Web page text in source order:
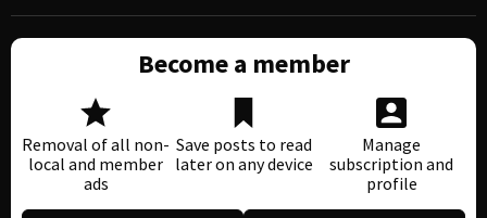
Become a member
Removal of all non-
local and member
ads
Save posts to read
later on any device
Manage
subscription and
profile